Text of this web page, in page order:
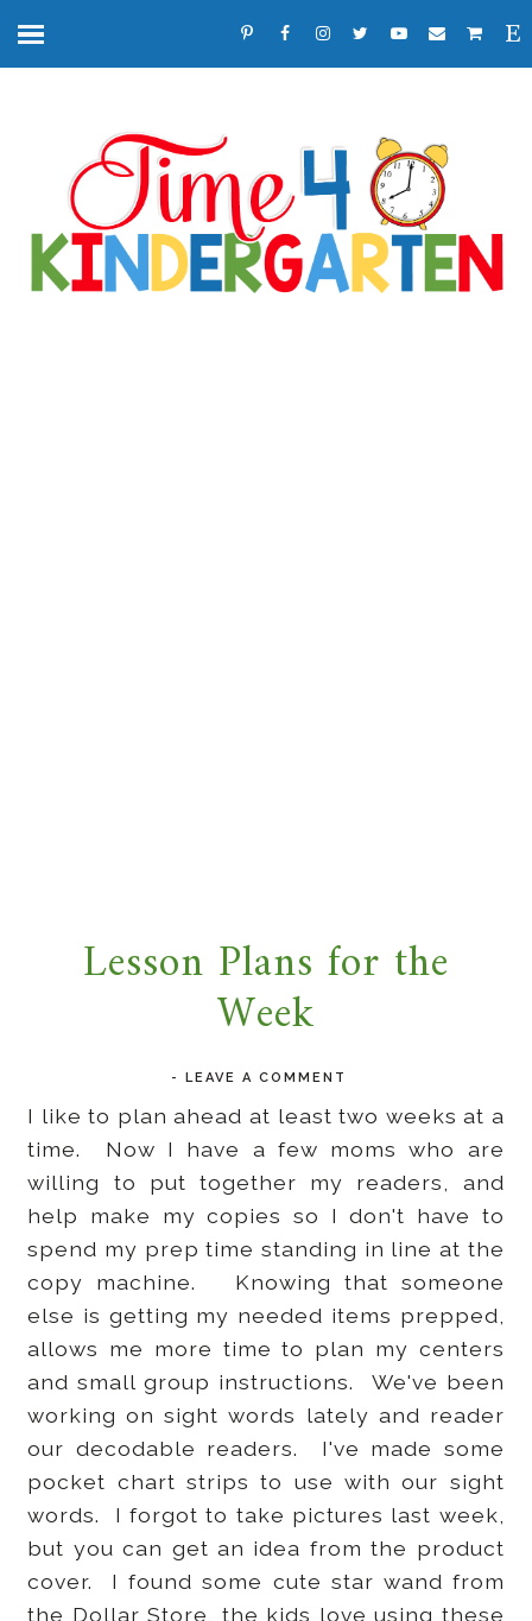
Lesson Plans for the
Week
-LEAVE A COMMENT
I like to plan ahead at least two weeks at a
time. Now I have a few moms who are
willing to put together my readers, and
help make my copies so I don't have to
spend my prep time standing in line at the
copy machine. Knowing that someone
else is getting my needed items prepped,
allows me more time to plan my centers
and small group instructions. We've been
working on sight words lately and reader
our decodable readers. I've made some
pocket chart strips to use with our sight
words. I forgot to take pictures last week,
but you can get an idea from the product
cover. I found some cute star wand from
the Dollar Store, the kids love using these